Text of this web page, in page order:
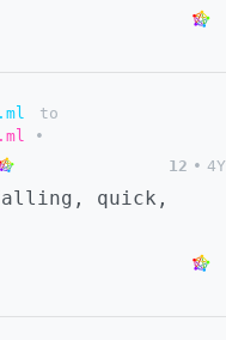
to
•
12 • 4Y
quick,